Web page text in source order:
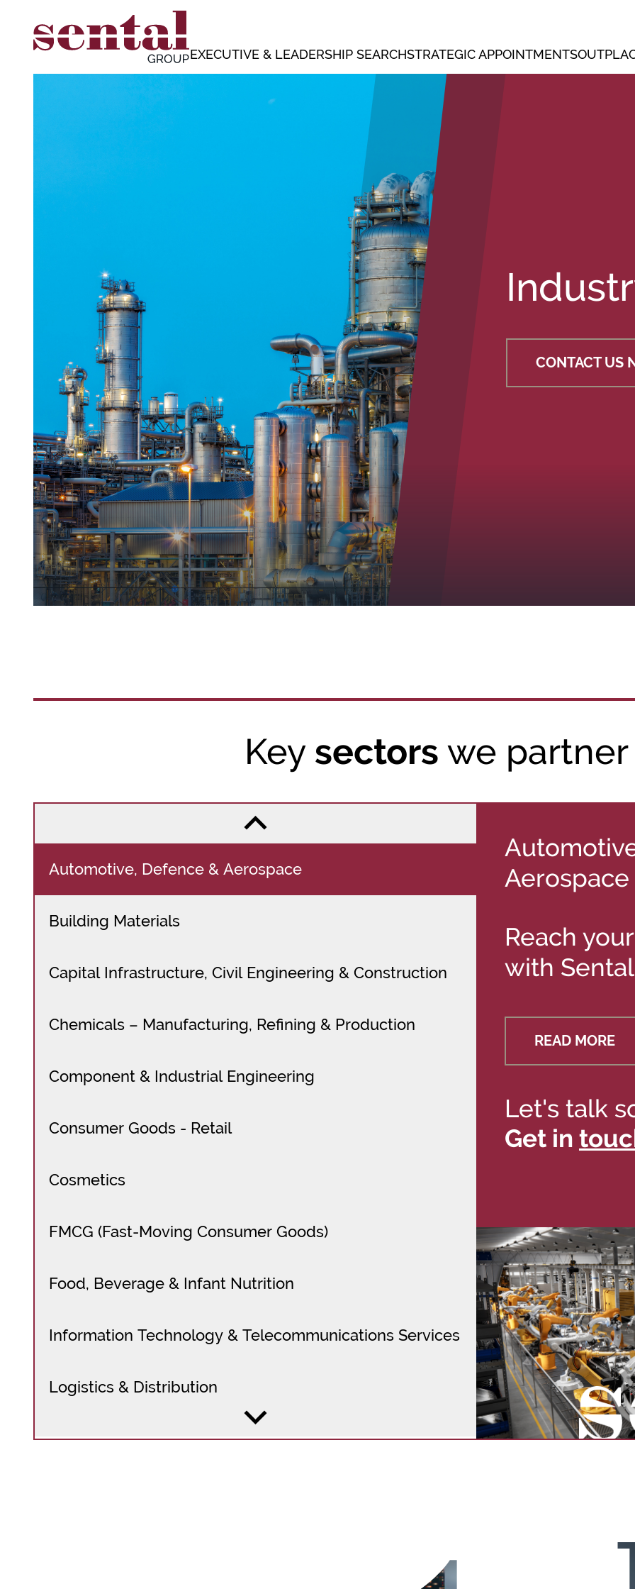
EXECUTIVE & LEADERSHIP SEARCHSTRATEGIC APPOINTMENTS
CONTACT US
Key sectors we
Automotive, Defence & Aerospace
Building Materials
Capital Infrastructure, Civil Engineering & Construction
Chemicals – Manufacturing, Refining & Production
Component & Industrial Engineering
Consumer Goods - Retail
Cosmetics
FMCG (Fast-Moving Consumer Goods)
Food, Beverage & Infant Nutrition
Information Technology & Telecommunications Services
Logistics & Distribution
Maritime & Commercial Ports
Aerospace
Reach
with Sental
READ MORE
Let's talk
Get in